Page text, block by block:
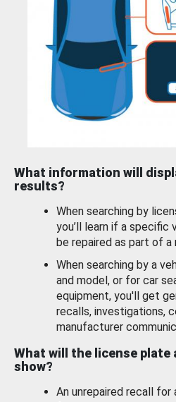
What information will
results?
When searching by
you’ll learn if a specific
be repaired as part of a
When searching by a
and model, or for car
equipment, you'll get
recalls, investigations,
manufacturer
What will the license plate
show?
An unrepaired recall for